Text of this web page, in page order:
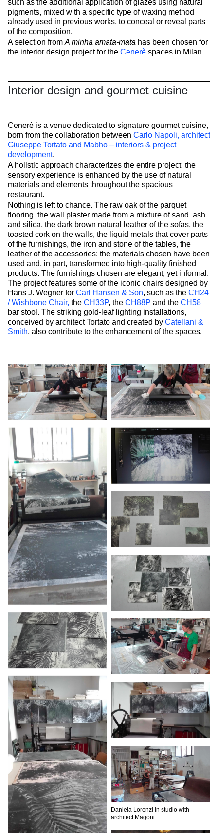
such as the additional application of glazes using natural
pigments, mixed with a specific type of waxing method
already used in previous works, to conceal or reveal parts
of the composition.
A selection fromA minha amata-mata has been chosen for
the interior design project for the Cenerè spaces in Milan.
Interior design and gourmet cuisine
Cenerè is a venue dedicated to signature gourmet cuisine,
born from the collaboration between Carlo Napoli, architect
Giuseppe Tortato and Mabho – interiors & project
development.
A holistic approach characterizes the entire project: the
sensory experience is enhanced by the use of natural
materials and elements throughout the spacious
restaurant.
Nothing is left to chance. The raw oak of the parquet
flooring, the wall plaster made from a mixture of sand, ash
and silica, the dark brown natural leather of the sofas, the
toasted cork on the walls, the liquid metals that cover parts
of the furnishings, the iron and stone of the tables, the
leather of the accessories: the materials chosen have been
used and, in part, transformed into high-quality finished
products. The furnishings chosen are elegant, yet informal.
The project features some of the iconic chairs designed by
Hans J. Wegner for Carl Hansen & Son, such as the CH24
/ Wishbone Chair, the CH33P, the CH88P and the CH58
bar stool. The striking gold-leaf lighting installations,
conceived by architect Tortato and created by Catellani &
Smith, also contribute to the enhancement of the spaces.
Daniela Lorenzi in studio with
architect Magoni .